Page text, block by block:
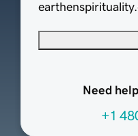
Need
+1